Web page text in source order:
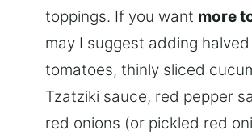
toppings. If you want more
may I suggest adding
tomatoes, thinly sliced
Tzatziki sauce, red pepper
red onions (or pickled red